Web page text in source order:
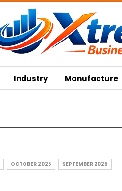
Industry Manufacture
OCTOBER 2025 SEPTEMBER 2025